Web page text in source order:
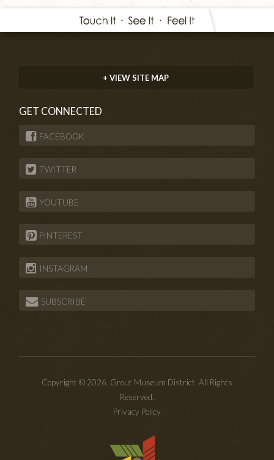
+ VIEW SITE MAP
GET CONNECTED
FACEBOOK
TWITTER
YOUTUBE
PINTEREST
INSTAGRAM
SUBSCRIBE
Copyright © 2026. Grout Museum District. All Rights
Reserved.
Privacy Policy